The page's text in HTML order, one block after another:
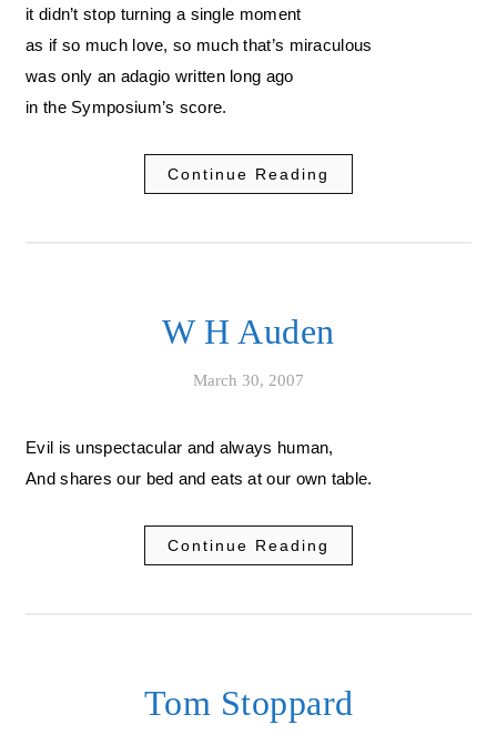
it didn’t stop turning a single moment
as if so much love, so much that’s miraculous
was only an adagio written long ago
in the Symposium’s score.
Continue Reading
W H Auden
March 30, 2007
Evil is unspectacular and always human,
And shares our bed and eats at our own table.
Continue Reading
Tom Stoppard